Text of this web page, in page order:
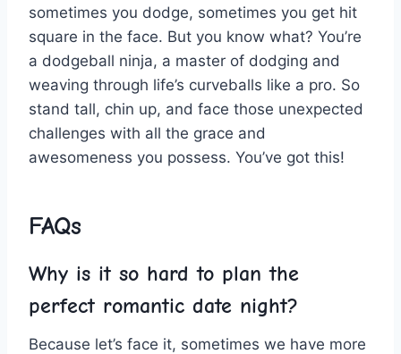
⁣sometimes ⁤you dodge, sometimes you get hit
‌square⁣ in the face. But you‍ know what? You’re
a ⁤dodgeball ⁣ninja, a master​ of dodging and
weaving through life’s ‍curveballs like‍ a pro. So
stand tall,⁢ chin up, and face those unexpected
challenges with⁢ all ‍the⁢ grace and
awesomeness you possess. You’ve got‌ this!
FAQs
Why is⁤ it so hard to plan‌ the
perfect romantic date night?
Because let’s face it, sometimes we have more